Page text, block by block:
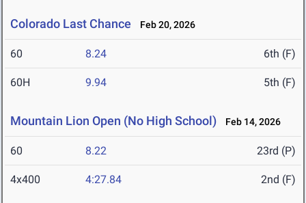
Colorado Last Chance Feb 20, 2026
60 8.24 6th (F)
60H 9.94 5th (F)
Mountain Lion Open (No High School) Feb 14, 2026
60 8.22 23rd (P)
4x400 4:27.84 2nd (F)